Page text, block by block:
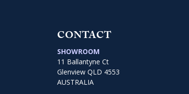
CONTACT
SHOWROOM
11 Ballantyne Ct
Glenview QLD 4553
AUSTRALIA